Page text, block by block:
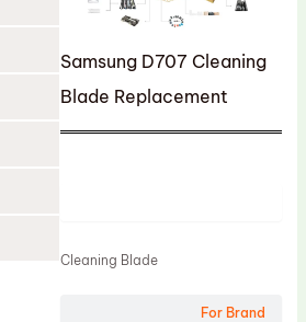
Samsung D707 Cleaning
Blade Replacement
For Brand
Cleaning Blade